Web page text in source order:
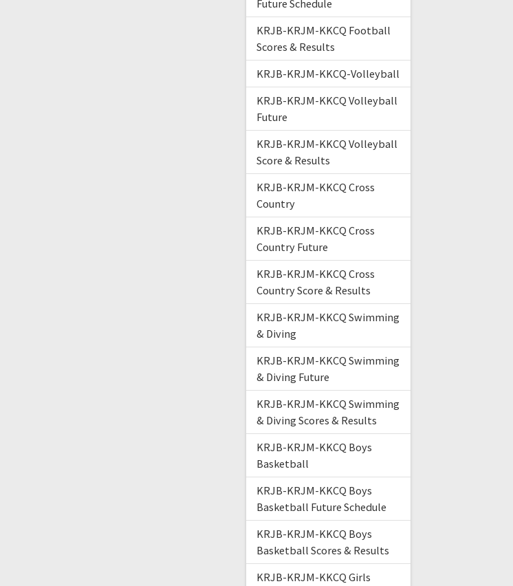
Future Schedule
KRJB-KRJM-KKCQ Football
Scores & Results
KRJB-KRJM-KKCQ-Volleyball
KRJB-KRJM-KKCQ Volleyball
Future
KRJB-KRJM-KKCQ Volleyball
Score & Results
KRJB-KRJM-KKCQ Cross
Country
KRJB-KRJM-KKCQ Cross
Country Future
KRJB-KRJM-KKCQ Cross
Country Score & Results
KRJB-KRJM-KKCQ Swimming
& Diving
KRJB-KRJM-KKCQ Swimming
& Diving Future
KRJB-KRJM-KKCQ Swimming
& Diving Scores & Results
KRJB-KRJM-KKCQ Boys
Basketball
KRJB-KRJM-KKCQ Boys
Basketball Future Schedule
KRJB-KRJM-KKCQ Boys
Basketball Scores & Results
KRJB-KRJM-KKCQ Girls